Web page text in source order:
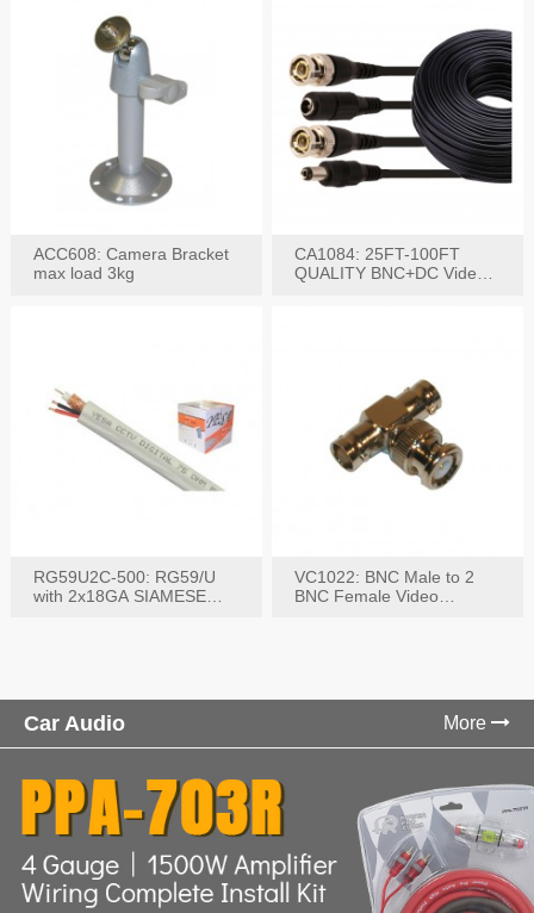
ACC608: Camera Bracket
max load 3kg
CA1084: 25FT-100FT
QUALITY BNC+DC Video
RG59U2C-500: RG59/U
with 2x18GA SIAMESE
VC1022: BNC Male to 2
BNC Female Video
Car Audio More